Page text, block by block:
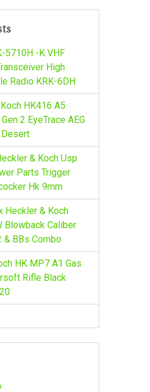
5710H -K VHF
High
Radio KRK-6DH
HK416 A5
2 EyeTrace AEG
& Koch Usp
Parts Trigger
Hk 9mm
Heckler & Koch
Blowback Caliber
& BBs Combo
HK MP7 A1 Gas
Rifle Black